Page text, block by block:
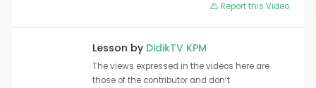
Report this Video
Lesson by DidikTV KPM
The views expressed in the videos here are
those of the contributor and don’t